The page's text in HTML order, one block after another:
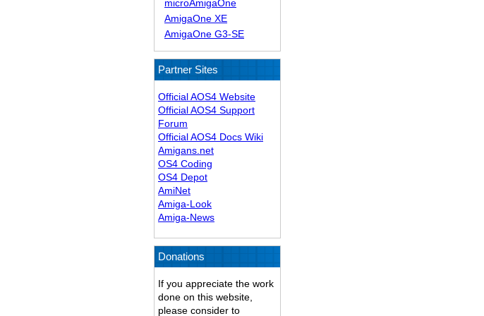
microAmigaOne
AmigaOne XE
AmigaOne G3-SE
Partner Sites
Official AOS4 Website
Official AOS4 Support
Forum
Official AOS4 Docs Wiki
Amigans.net
OS4 Coding
OS4 Depot
AmiNet
Amiga-Look
Amiga-News
Donations
If you appreciate the work
done on this website,
please consider to